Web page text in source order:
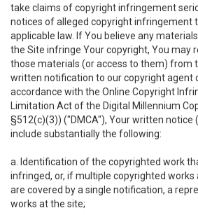
take claims of copyright infringement
notices of alleged copyright infringement
applicable law. If You believe any
the Site infringe Your copyright, You may
those materials (or access to them) from
written notification to our copyright agent
accordance with the Online Copyright
Limitation Act of the Digital Millennium
§512(c)(3)) ("DMCA"), Your written notice (
include substantially the following:
a. Identification of the copyrighted work
infringed, or, if multiple copyrighted works
are covered by a single notification, a
works at the site;